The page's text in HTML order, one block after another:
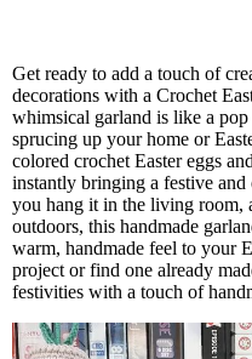
Get ready to add a touch of
decorations with a Crochet
whimsical garland is like a
sprucing up your home or
colored crochet Easter eggs
instantly bringing a festive
you hang it in the living room,
outdoors, this handmade
warm, handmade feel to your
project or find one already
festivities with a touch of